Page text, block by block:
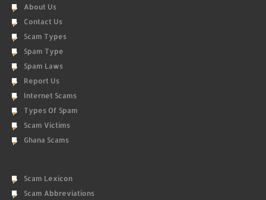
About Us
Contact Us
Scam Types
Spam Type
Spam Laws
Report Us
Internet Scams
Types Of Spam
Scam Victims
Ghana Scams
Scam Lexicon
Scam Abbreviations